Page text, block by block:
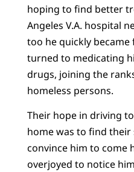
hoping to find better
Angeles V.A. hospital
too he quickly
turned to medicating
drugs, joining the
homeless persons.
Their hope in driving
home was to find
convince him to come
overjoyed to notice